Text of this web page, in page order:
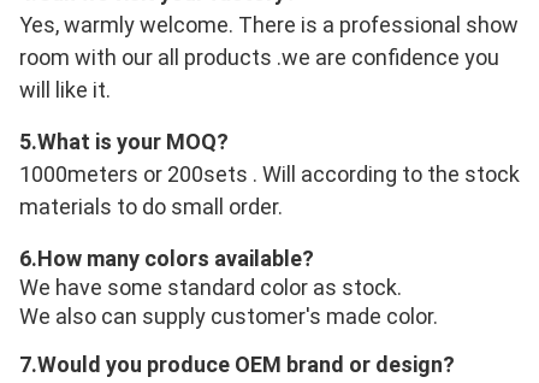
Yes, warmly welcome. There is a professional show
room with our all products .we are confidence you
will like it.
5.What is your MOQ?
1000meters or 200sets . Will according to the stock
materials to do small order.
6.How many colors available?
We have some standard color as stock.
We also can supply customer's made color.
7.Would you produce OEM brand or design?